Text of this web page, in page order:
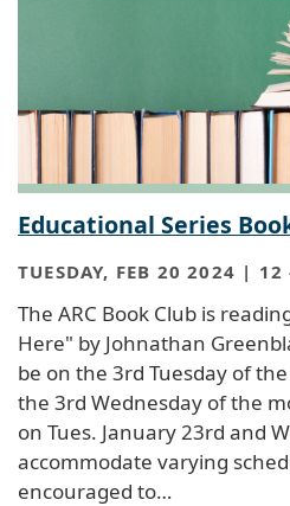
Educational Series
TUESDAY, FEB 20 2024 | 12
The ARC Book Club is
Here" by Johnathan
be on the 3rd Tuesday of
the 3rd Wednesday of the
on Tues. January 23rd and
accommodate varying
encouraged to…